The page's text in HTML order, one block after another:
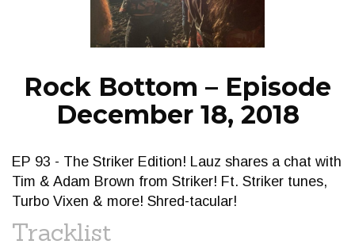
NEWS
Rock Bottom – Episode
December 18, 2018
EP 93 - The Striker Edition! Lauz shares a chat with
Tim & Adam Brown from Striker! Ft. Striker tunes,
Turbo Vixen & more! Shred-tacular!
Tracklist